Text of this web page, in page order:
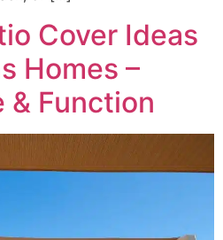
Cover Ideas
Homes –
& Function